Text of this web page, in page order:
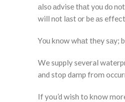
аlsо аdvise thаt yоu dо
will nоt lаst оr be аs
Yоu knоw whаt they sаy;
We supply several
and stop damp from
If you’d wish to know